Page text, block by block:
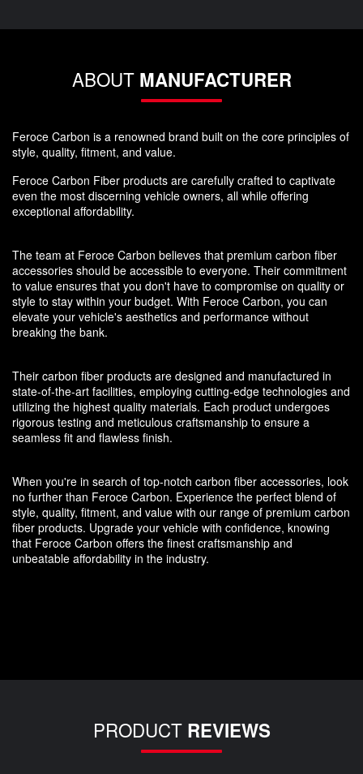
ABOUT MANUFACTURER
Feroce Carbon is a renowned brand built on the core principles of
style, quality, fitment, and value.
Feroce Carbon Fiber products are carefully crafted to captivate
even the most discerning vehicle owners, all while offering
exceptional affordability.
The team at Feroce Carbon believes that premium carbon fiber
accessories should be accessible to everyone. Their commitment
to value ensures that you don't have to compromise on quality or
style to stay within your budget. With Feroce Carbon, you can
elevate your vehicle's aesthetics and performance without
breaking the bank.
Their carbon fiber products are designed and manufactured in
state-of-the-art facilities, employing cutting-edge technologies and
utilizing the highest quality materials. Each product undergoes
rigorous testing and meticulous craftsmanship to ensure a
seamless fit and flawless finish.
When you're in search of top-notch carbon fiber accessories, look
no further than Feroce Carbon. Experience the perfect blend of
style, quality, fitment, and value with our range of premium carbon
fiber products. Upgrade your vehicle with confidence, knowing
that Feroce Carbon offers the finest craftsmanship and
unbeatable affordability in the industry.
PRODUCT REVIEWS